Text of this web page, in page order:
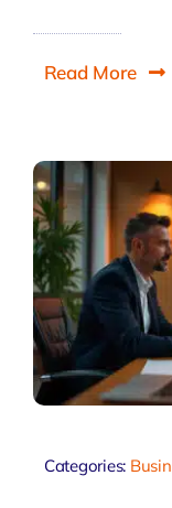
Read More
Categories: